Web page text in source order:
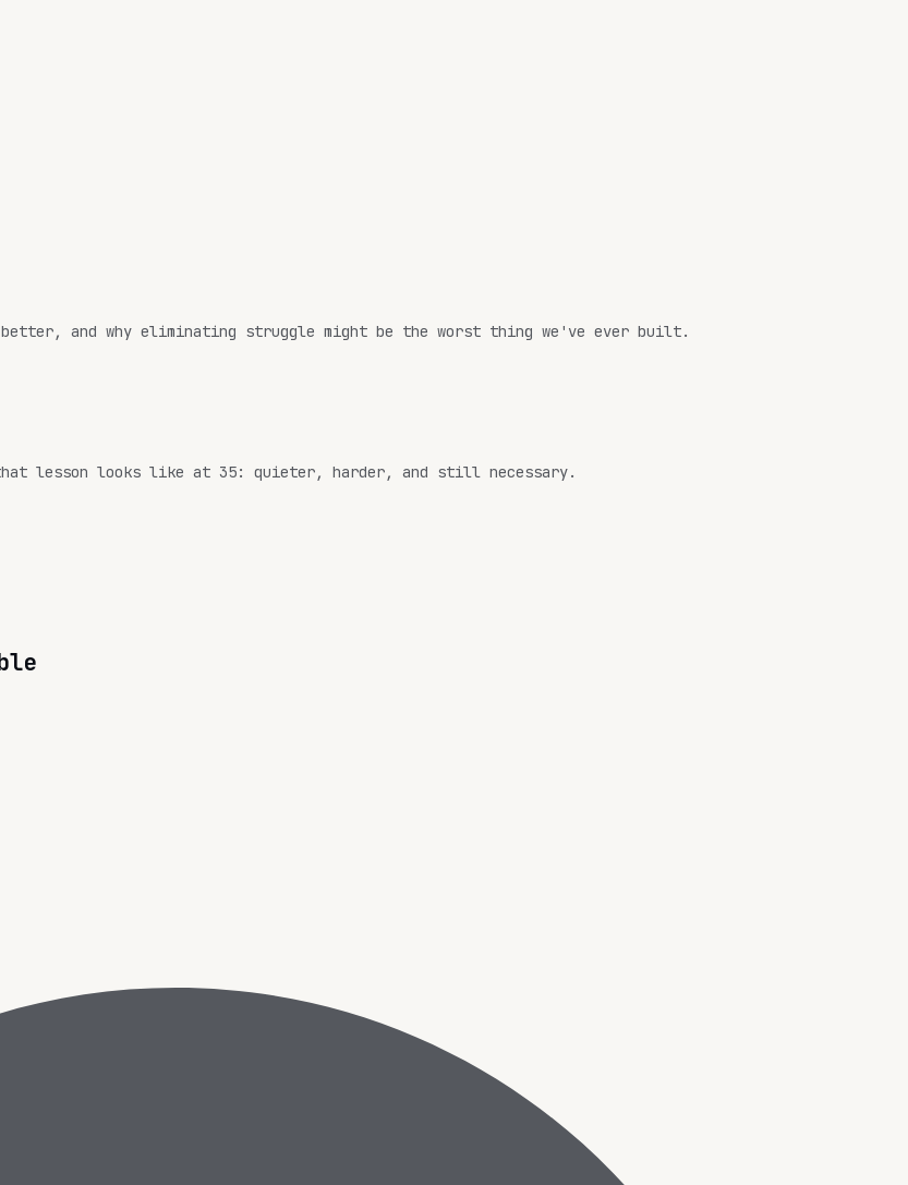
better, and why eliminating struggle might be the worst thing we've ever built.
lesson looks like at 35: quieter, harder, and still necessary.